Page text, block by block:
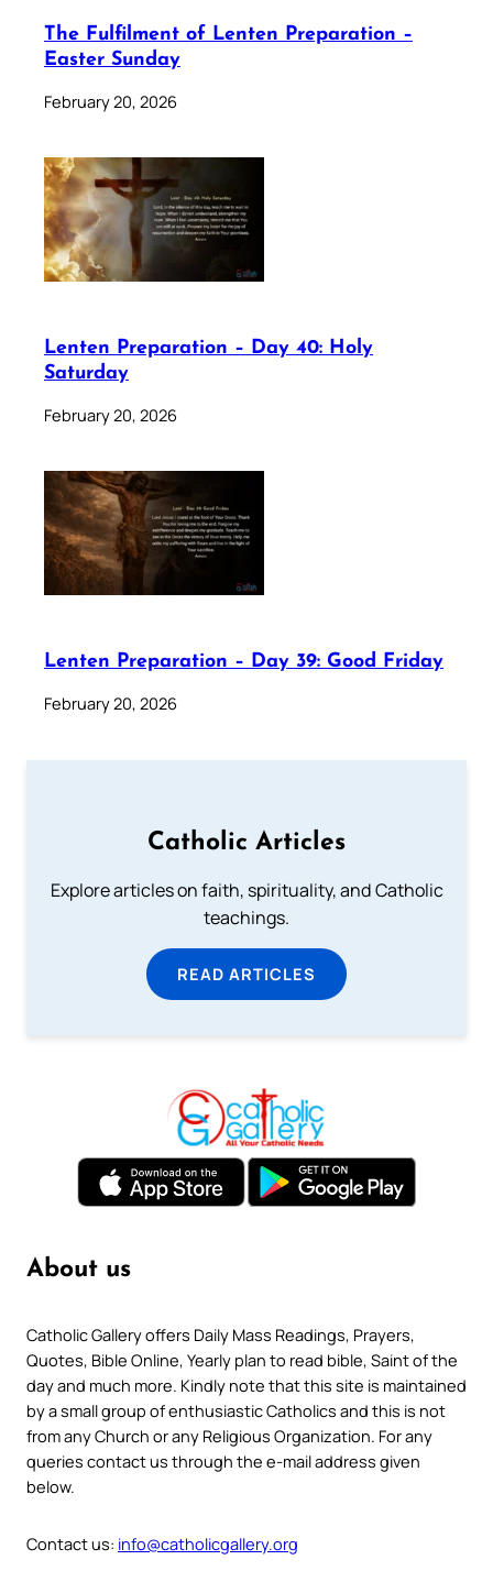
The Fulfilment of Lenten Preparation –
Easter Sunday
February 20, 2026
Lenten Preparation – Day 40: Holy
Saturday
February 20, 2026
Lenten Preparation – Day 39: Good Friday
February 20, 2026
Catholic Articles
Explore articles on faith, spirituality, and Catholic
teachings.
READ ARTICLES
About us
Catholic Gallery offers Daily Mass Readings, Prayers,
Quotes, Bible Online, Yearly plan to read bible, Saint of the
day and much more. Kindly note that this site is maintained
by a small group of enthusiastic Catholics and this is not
from any Church or any Religious Organization. For any
queries contact us through the e-mail address given
below.
Contact us: info@catholicgallery.org